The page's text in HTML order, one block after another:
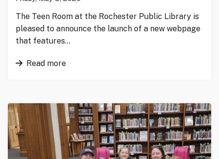
The Teen Room at the Rochester Public Library is
pleased to announce the launch of a new webpage
that features…
Read more